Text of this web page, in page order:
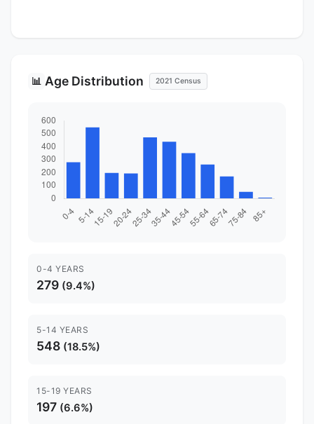
📊 Age Distribution 2021 Census
0-4 YEARS
279 (9.4%)
5-14 YEARS
548 (18.5%)
15-19 YEARS
197 (6.6%)